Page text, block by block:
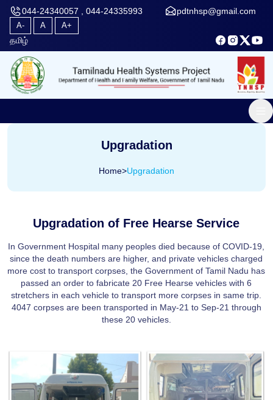
044-24340057 , 044-24335993 pdtnhsp@gmail.com
A- A A+
தமிழ்
Upgradation
Home>Upgradation
Upgradation of Free Hearse Service
In Government Hospital many peoples died because of COVID-19,
since the death numbers are higher, and private vehicles charged
more cost to transport corpses, the Government of Tamil Nadu has
passed an order to fabricate 20 Free Hearse vehicles with 6
stretchers in each vehicle to transport more corpses in same trip.
4047 corpses are been transported in May-21 to Sep-21 through
these 20 vehicles.